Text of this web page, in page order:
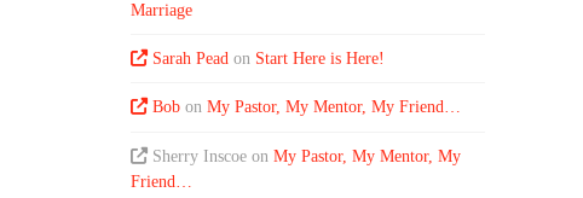
Marriage
Sarah Pead on Start Here is Here!
Bob onMy Pastor, My Mentor, My Friend…
Sherry Inscoe onMy Pastor, My Mentor, My
Friend…